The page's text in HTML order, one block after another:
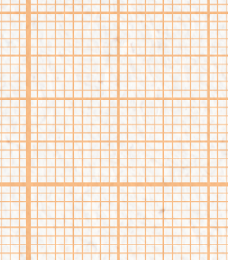
Higher education shouldn’t mean the
everyone. We connect our students to
nontraditional degree and credential